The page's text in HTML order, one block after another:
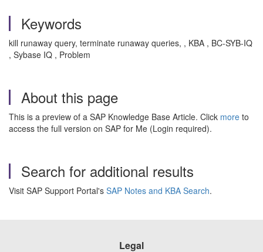
Keywords
kill runaway query, terminate runaway queries, , KBA , BC-SYB-IQ
, Sybase IQ , Problem
About this page
This is a preview of a SAP Knowledge Base Article. Click more to
access the full version on SAP for Me (Login required).
Search for additional results
Visit SAP Support Portal's SAP Notes and KBA Search.
Legal